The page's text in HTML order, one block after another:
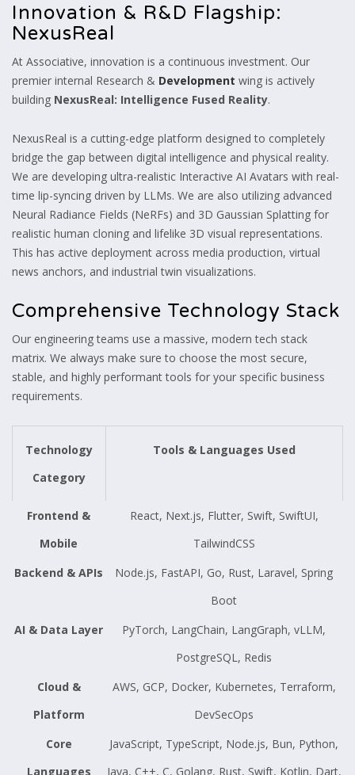
Innovation & R&D Flagship:
NexusReal
At Associative, innovation is a continuous investment. Our
premier internal Research & Development wing is actively
building NexusReal: Intelligence Fused Reality.
NexusReal is a cutting-edge platform designed to completely
bridge the gap between digital intelligence and physical reality.
We are developing ultra-realistic Interactive AI Avatars with real-
time lip-syncing driven by LLMs. We are also utilizing advanced
Neural Radiance Fields (NeRFs) and 3D Gaussian Splatting for
realistic human cloning and lifelike 3D visual representations.
This has active deployment across media production, virtual
news anchors, and industrial twin visualizations.
Comprehensive Technology Stack
Our engineering teams use a massive, modern tech stack
matrix. We always make sure to choose the most secure,
stable, and highly performant tools for your specific business
requirements.
Technology
Category
Tools & Languages Used
Frontend &
Mobile
React, Next.js, Flutter, Swift, SwiftUI,
TailwindCSS
Backend & APIs
Node.js, FastAPI, Go, Rust, Laravel, Spring
Boot
AI & Data Layer
PyTorch, LangChain, LangGraph, vLLM,
PostgreSQL, Redis
Cloud &
Platform
AWS, GCP, Docker, Kubernetes, Terraform,
DevSecOps
Core
Languages
JavaScript, TypeScript, Node.js, Bun, Python,
Java, C++, C, Golang, Rust, Swift, Kotlin, Dart,